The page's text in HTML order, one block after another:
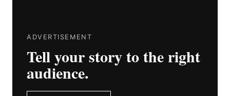
ADVERTISEMENT
Tell your story to the right
audience.